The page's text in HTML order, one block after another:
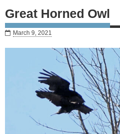
Great Horned Owl
March 9, 2021